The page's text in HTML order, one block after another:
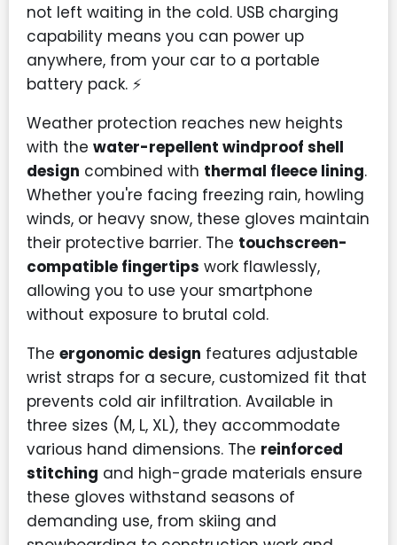
not left waiting in the cold. USB charging
capability means you can power up
anywhere, from your car to a portable
battery pack. ⚡
Weather protection reaches new heights
with the water-repellent windproof shell
design combined with thermal fleece lining.
Whether you're facing freezing rain, howling
winds, or heavy snow, these gloves maintain
their protective barrier. The touchscreen-
compatible fingertips work flawlessly,
allowing you to use your smartphone
without exposure to brutal cold.
The ergonomic design features adjustable
wrist straps for a secure, customized fit that
prevents cold air infiltration. Available in
three sizes (M, L, XL), they accommodate
various hand dimensions. The reinforced
stitching and high-grade materials ensure
these gloves withstand seasons of
demanding use, from skiing and